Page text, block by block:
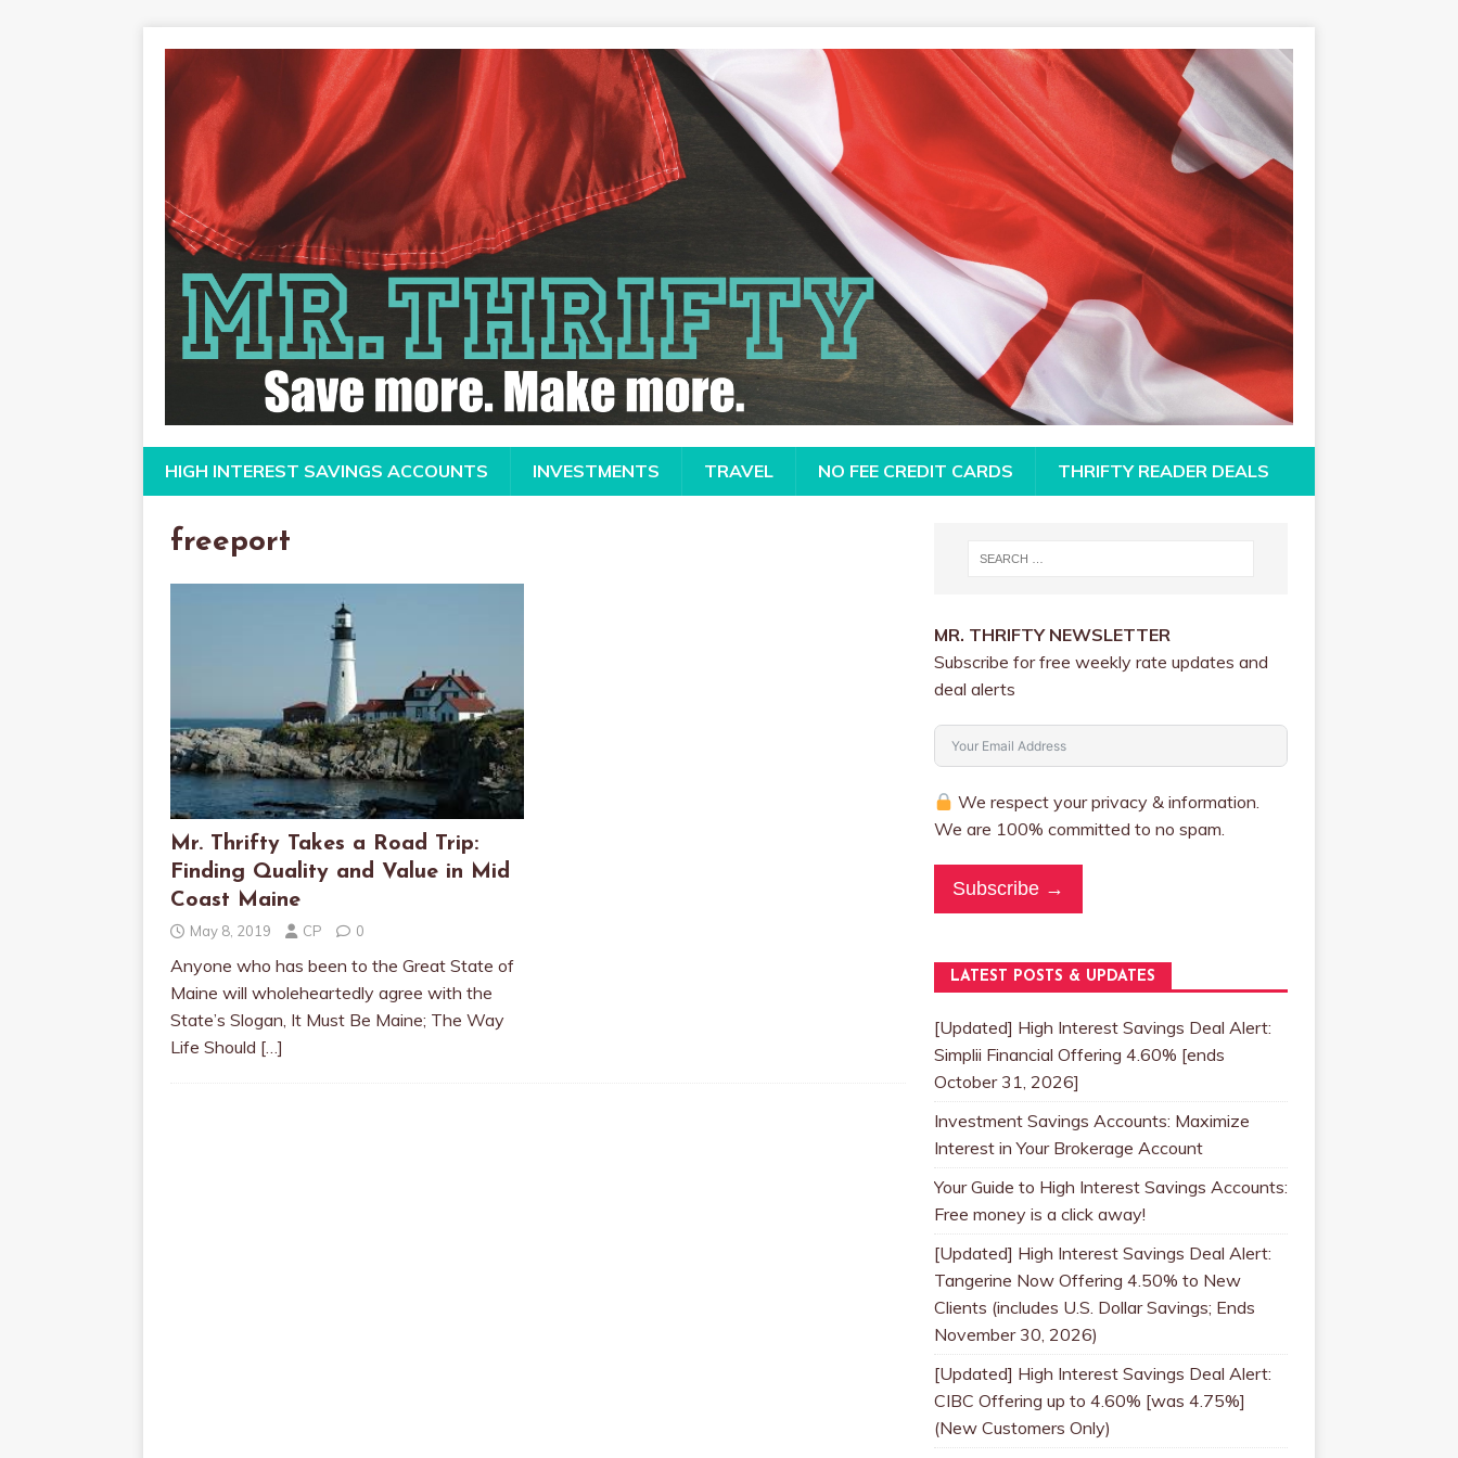
HIGH INTEREST SAVINGS ACCOUNTS INVESTMENTS TRAVEL NO FEE CREDIT CARDS THRIFTY READER DEALS
freeport
Mr. Thrifty Takes a Road Trip:
Finding Quality and Value in Mid
Coast Maine
May 8, 2019 CP 0
Anyone who has been to the Great State of
Maine will wholeheartedly agree with the
State’s Slogan, It Must Be Maine; The Way
Life Should […]
MR. THRIFTY NEWSLETTER
Subscribe for free weekly rate updates and
deal alerts
We respect your privacy & information.
We are 100% committed to no spam.
Subscribe →
LATEST POSTS & UPDATES
[Updated] High Interest Savings Deal Alert:
Simplii Financial Offering 4.60% [ends
October 31, 2026]
Investment Savings Accounts: Maximize
Interest in Your Brokerage Account
Your Guide to High Interest Savings Accounts:
Free money is a click away!
[Updated] High Interest Savings Deal Alert:
Tangerine Now Offering 4.50% to New
Clients (includes U.S. Dollar Savings; Ends
November 30, 2026)
[Updated] High Interest Savings Deal Alert:
CIBC Offering up to 4.60% [was 4.75%]
(New Customers Only)